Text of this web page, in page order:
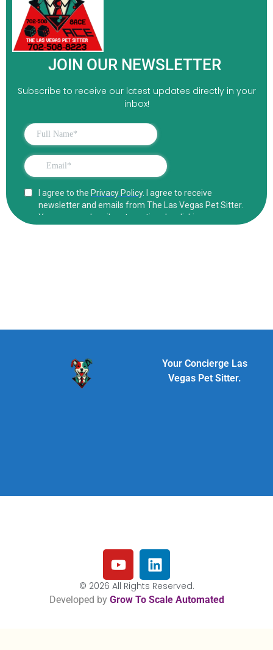
JOIN OUR NEWSLETTER
Subscribe to receive our latest updates directly in your
inbox!
Your Concierge Las
Vegas Pet Sitter.
© 2026 All Rights Reserved.
Developed by Grow To Scale Automated